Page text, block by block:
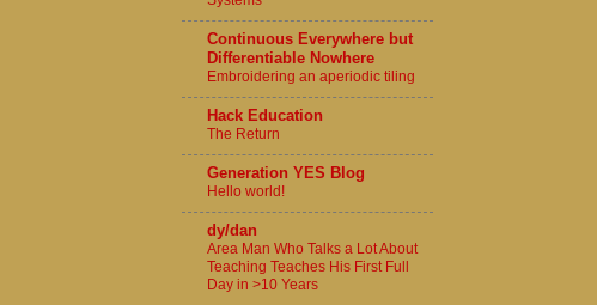
Continuous Everywhere but
Differentiable Nowhere
Embroidering an aperiodic tiling
Hack Education
The Return
Generation YES Blog
Hello world!
dy/dan
Area Man Who Talks a Lot About
Teaching Teaches His First Full
Day in >10 Years